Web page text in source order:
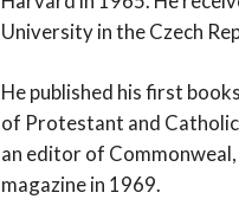
University in the Czech
He published his first
of Protestant and Catholic
an editor of
magazine in 1969.